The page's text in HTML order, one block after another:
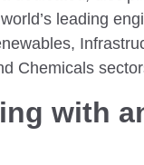
leading
Chemicals
with